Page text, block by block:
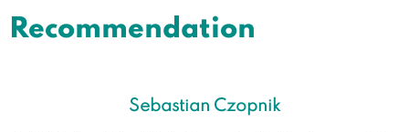
Recommendation
Sebastian Czopnik